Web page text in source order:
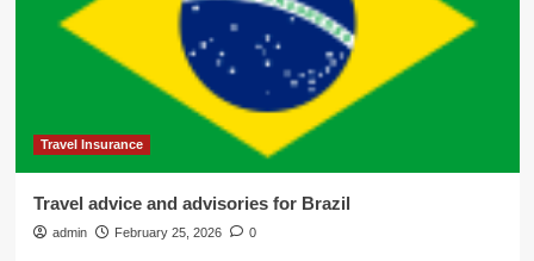
Travel Insurance
Travel advice and advisories for Brazil
admin February 25, 2026 0